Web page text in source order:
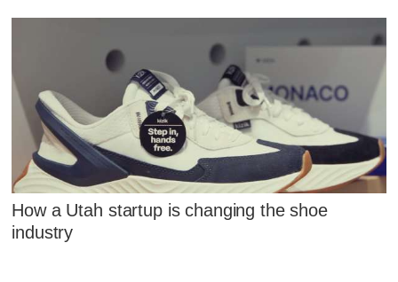
How a Utah startup is changing the shoe
industry